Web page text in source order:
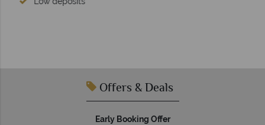
Offers & Deals
Early Booking Offer